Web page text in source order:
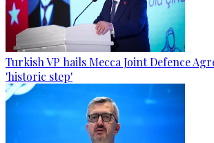
Turkish VP hails Mecca Joint Defence
'historic step'